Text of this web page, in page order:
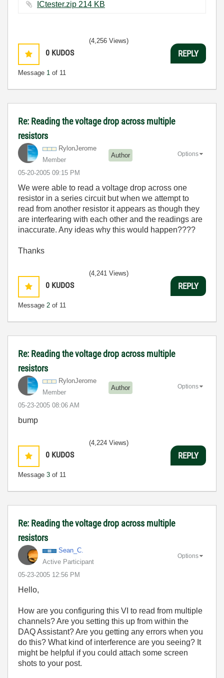
ICtester.zip ‏214 KB
0 KUDOS
Message 1 of 11
(4,256 Views)
REPLY
Re: Reading the voltage drop across multiple
resistors
RylonJerome
Member
Author
‎05-20-2005 09:15 PM
Options
We were able to read a voltage drop across one
resistor in a series circuit but when we attempt to
read from another resistor it appears as though they
are interfearing with each other and the readings are
inaccurate. Any ideas why this would happen????
Thanks
0 KUDOS
Message 2 of 11
(4,241 Views)
REPLY
Re: Reading the voltage drop across multiple
resistors
RylonJerome
Member
Author
‎05-23-2005 08:06 AM
Options
bump
0 KUDOS
Message 3 of 11
(4,224 Views)
REPLY
Re: Reading the voltage drop across multiple
resistors
Sean_C.
Active Participant
‎05-23-2005 12:56 PM
Options
Hello,
How are you configuring this VI to read from multiple
channels? Are you setting this up from within the
DAQ Assistant? Are you getting any errors when you
do this? What kind of interference are you seeing? It
might be helpful if you could attach some screen
shots to your post.